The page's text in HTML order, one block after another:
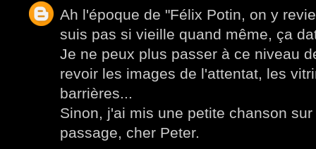
Ah l'époque de "Félix Potin, on y
suis pas si vieille quand même, ça
Je ne peux plus passer à ce niveau
revoir les images de l'attentat, les
barrières...
Sinon, j'ai mis une petite chanson
passage, cher Peter.